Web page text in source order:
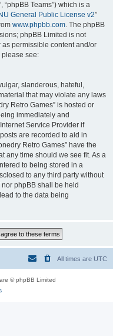
“phpBB Teams”) which is a
General Public License v2”
www.phpbb.com. The phpBB
phpBB Limited is not
permissible content and/or
please see:
slanderous, hateful,
that may violate any laws
Retro Games” is hosted or
immediately and
Service Provider if
are recorded to aid in
Retro Games” have the
any time should we see fit. As a
to being stored in a
to any third party without
phpBB shall be held
to the data being
All times are UTC
© phpBB Limited